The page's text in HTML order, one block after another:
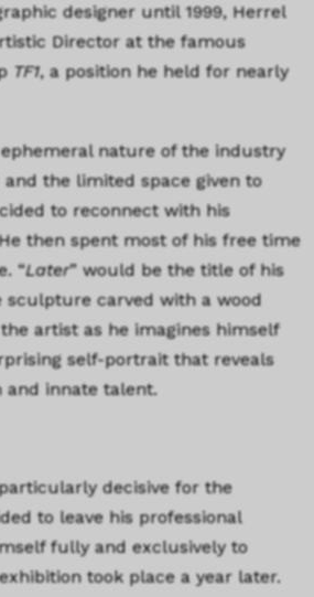
designer until 1999, Herrel
Director at the famous
TF1, a position he held for nearly
nature of the industry
the limited space given to
to reconnect with his
then spent most of his free time
“Later” would be the title of his
carved with a wood
artist as he imagines himself
self-portrait that reveals
and innate talent.
decisive for the
to leave his professional
fully and exclusively to
took place a year later.